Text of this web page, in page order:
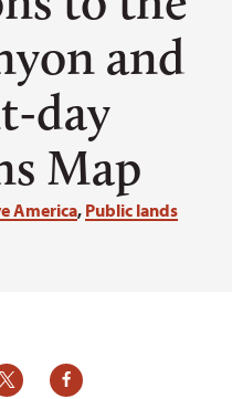
and
day
Map
America, Public lands